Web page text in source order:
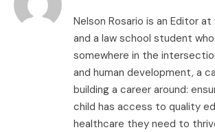
Nelson Rosario is an Editor
and a law school student
somewhere in the
and human development, a
building a career around:
child has access to quality
healthcare they need to